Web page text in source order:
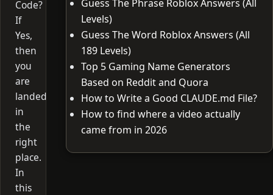
Code?
If
Yes,
then
you
are
landed
in
the
right
place.
In
this
Guess The Phrase Roblox Answers (All
Levels)
Guess The Word Roblox Answers (All
189 Levels)
Top 5 Gaming Name Generators
Based on Reddit and Quora
How to Write a Good CLAUDE.md File?
How to find where a video actually
came from in 2026